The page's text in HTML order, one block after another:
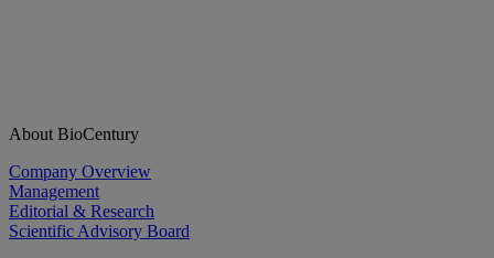
About BioCentury
Company Overview
Management
Editorial & Research
Scientific Advisory Board